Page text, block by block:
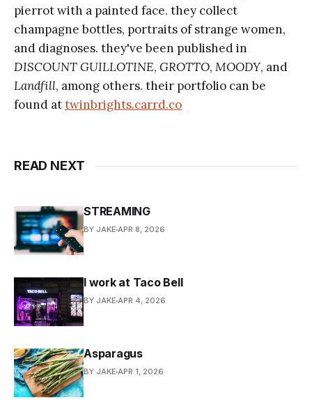
pierrot with a painted face. they collect
champagne bottles, portraits of strange women,
and diagnoses. they've been published in
DISCOUNT GUILLOTINE, GROTTO, MOODY, and
Landfill, among others. their portfolio can be
found attwinbrights.carrd.co
READ NEXT
STREAMING
BY JAKE APR 8, 2026
I work at Taco Bell
BY JAKE APR 4, 2026
Asparagus
BY JAKE APR 1, 2026